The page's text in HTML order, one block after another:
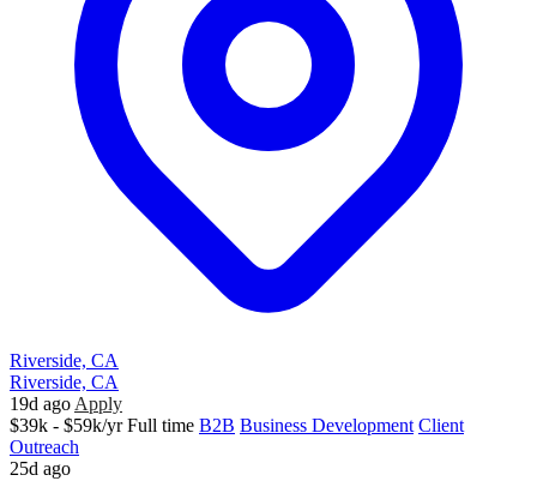
Riverside, CA
Riverside, CA
19d ago Apply
$39k - $59k/yr Full time B2B Business Development Client
Outreach
25d ago